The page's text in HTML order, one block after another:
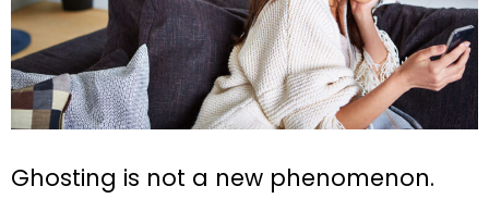
Ghosting is not a new phenomenon.